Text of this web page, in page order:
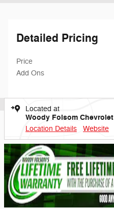
Detailed Pricing
Price
Add Ons
Located at
Woody Folsom Chevrolet
Location Details Website